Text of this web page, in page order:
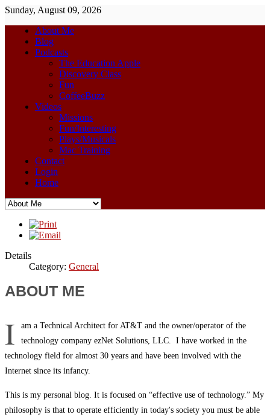
Sunday, August 09, 2026
About Me
Blog
Podcasts
The Education Apple
Discovery Class
Fun
CoffeeBuzz
Videos
Missions
Fun/Interesting
Plays/Musicals
Mac Training
Contact
Login
Home
Details
Category: General
ABOUT ME
I
am a Technical Architect for AT&T and the owner/operator of the
technology company ezNet Solutions, LLC. I have worked in the
technology field for almost 30 years and have been involved with the
Internet since its infancy.
This is my personal blog. It is focused on “effective use of technology.” My
philosophy is that to operate efficiently in today's society you must be able